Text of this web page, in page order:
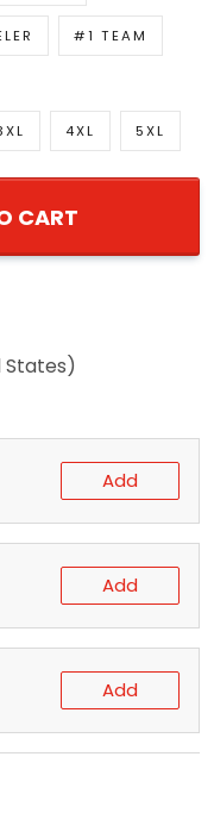
#1 TEAM
4XL 5XL
CART
States)
Add
Add
Add